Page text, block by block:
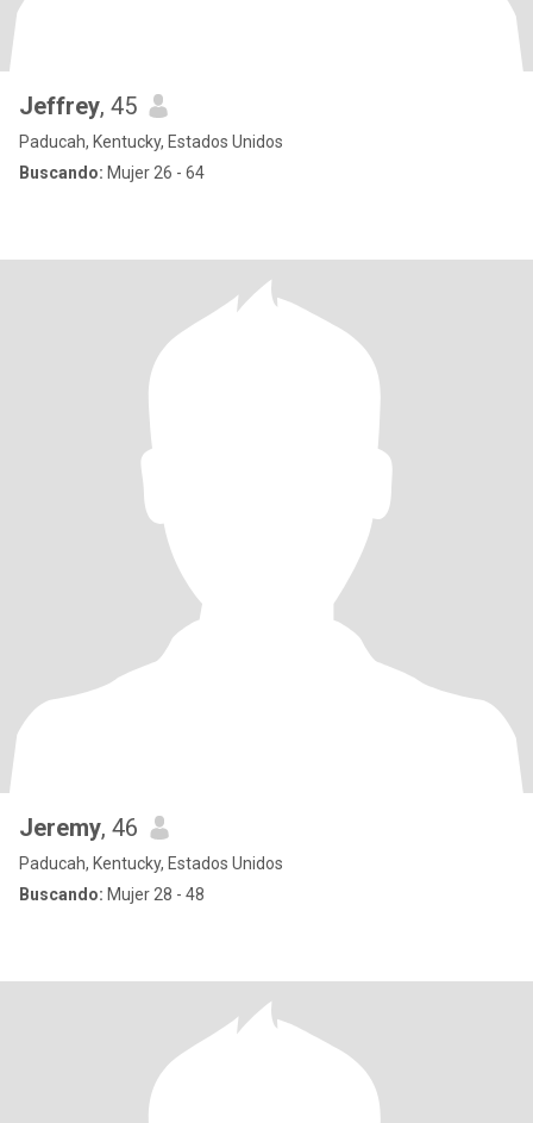
Jeffrey, 45
Paducah, Kentucky, Estados Unidos
Buscando: Mujer 26 - 64
Jeremy, 46
Paducah, Kentucky, Estados Unidos
Buscando: Mujer 28 - 48